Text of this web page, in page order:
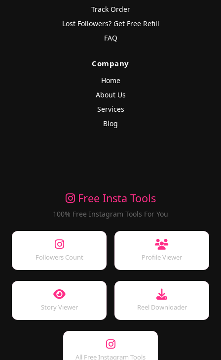
Track Order
Lost Followers? Get Free Refill
FAQ
Company
Home
About Us
Services
Blog
Free Insta Tools
100% Free Instagram Tools For You
Followers Count Profile Viewer
Story Viewer Reel Downloader
All Free Instagram Tools